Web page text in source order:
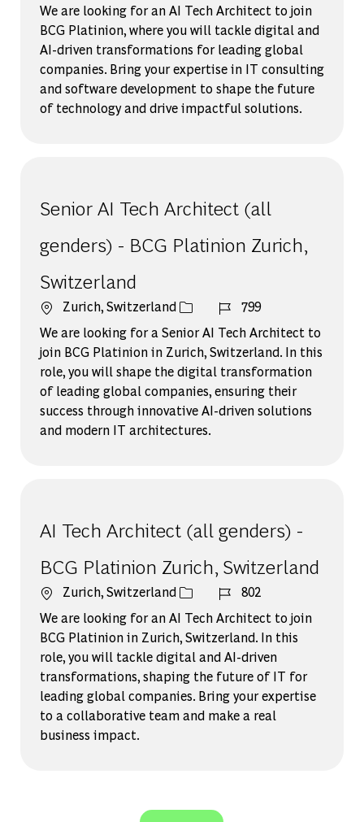
We are looking for an AI Tech Architect to join
BCG Platinion, where you will tackle digital and
AI-driven transformations for leading global
companies. Bring your expertise in IT consulting
and software development to shape the future
of technology and drive impactful solutions.
Senior AI Tech Architect (all
genders) - BCG Platinion Zurich,
Switzerland
場所Zurich, Switzerland ジョブ ID
799
We are looking for a Senior AI Tech Architect to
join BCG Platinion in Zurich, Switzerland. In this
role, you will shape the digital transformation
of leading global companies, ensuring their
success through innovative AI-driven solutions
and modern IT architectures.
AI Tech Architect (all genders) -
BCG Platinion Zurich, Switzerland
場所Zurich, Switzerland ジョブ ID
802
We are looking for an AI Tech Architect to join
BCG Platinion in Zurich, Switzerland. In this
role, you will tackle digital and AI-driven
transformations, shaping the future of IT for
leading global companies. Bring your expertise
to a collaborative team and make a real
business impact.